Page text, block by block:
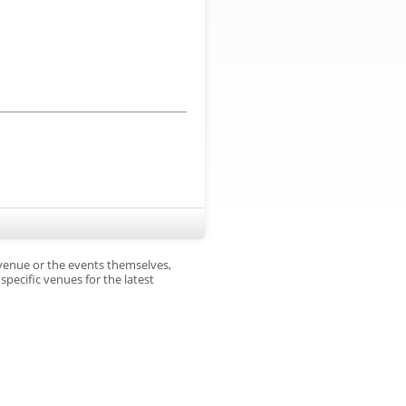
or the events themselves,
venues for the latest